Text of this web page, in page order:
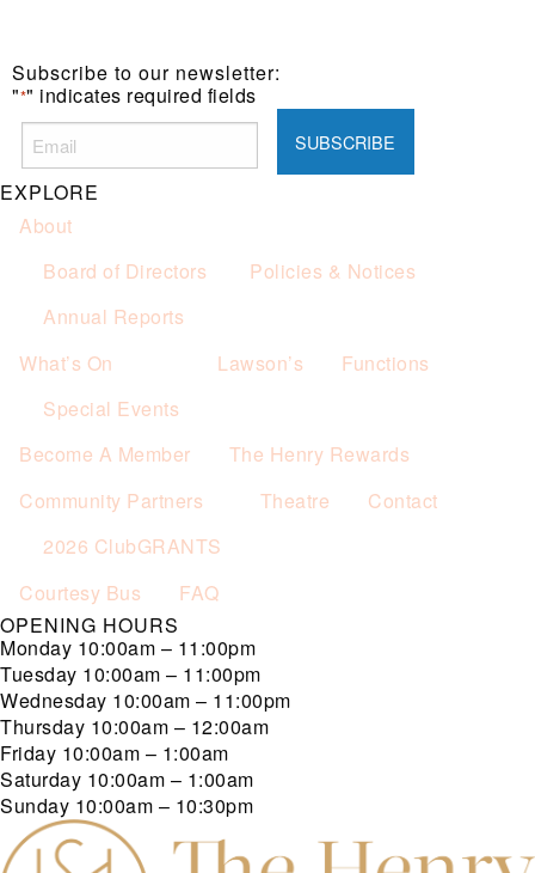
Subscribe to our newsletter:
"*" indicates required fields
EXPLORE
About
Board of Directors
Policies & Notices
Annual Reports
What’s On
Special Events
Lawson’s Functions
Become A Member
The Henry Rewards
Community Partners
2026 ClubGRANTS
Theatre Contact
Courtesy Bus
FAQ
OPENING HOURS
Monday 10:00am – 11:00pm
Tuesday 10:00am – 11:00pm
Wednesday 10:00am – 11:00pm
Thursday 10:00am – 12:00am
Friday 10:00am – 1:00am
Saturday 10:00am – 1:00am
Sunday 10:00am – 10:30pm